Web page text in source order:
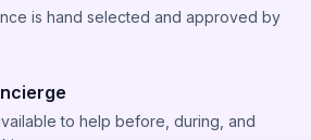
is hand selected and approved by
to help before, during, and